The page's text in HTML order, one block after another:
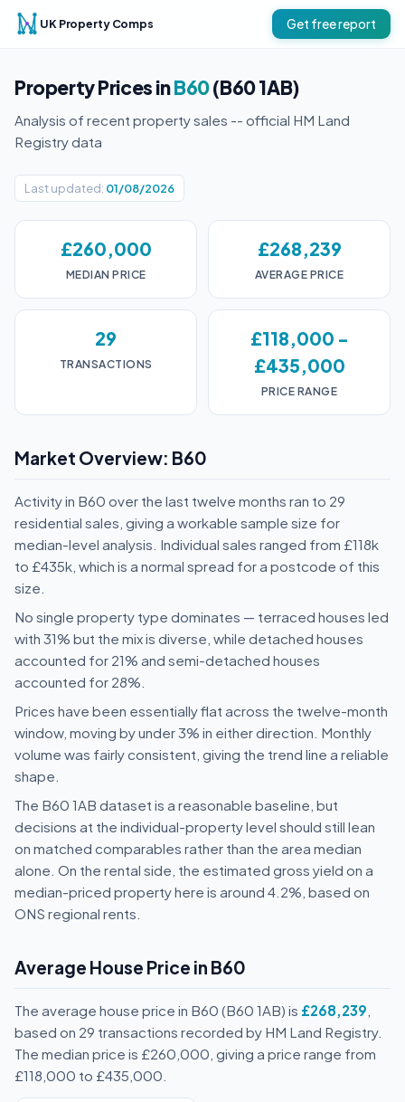
UK Property Comps Get free report
Property Prices inB60(B60 1AB)
Analysis of recent property sales -- official HM Land
Registry data
Last updated: 01/08/2026
£260,000
MEDIAN PRICE
£268,239
AVERAGE PRICE
29
TRANSACTIONS
£118,000 -
£435,000
PRICE RANGE
Market Overview: B60
Activity in B60 over the last twelve months ran to 29
residential sales, giving a workable sample size for
median-level analysis. Individual sales ranged from £118k
to £435k, which is a normal spread for a postcode of this
size.
No single property type dominates — terraced houses led
with 31% but the mix is diverse, while detached houses
accounted for 21% and semi-detached houses
accounted for 28%.
Prices have been essentially flat across the twelve-month
window, moving by under 3% in either direction. Monthly
volume was fairly consistent, giving the trend line a reliable
shape.
The B60 1AB dataset is a reasonable baseline, but
decisions at the individual-property level should still lean
on matched comparables rather than the area median
alone. On the rental side, the estimated gross yield on a
median-priced property here is around 4.2%, based on
ONS regional rents.
Average House Price in B60
The average house price in B60 (B60 1AB) is £268,239
based on 29 transactions recorded by HM Land Registry.
The median price is £260,000, giving a price range from
£118,000 to £435,000.